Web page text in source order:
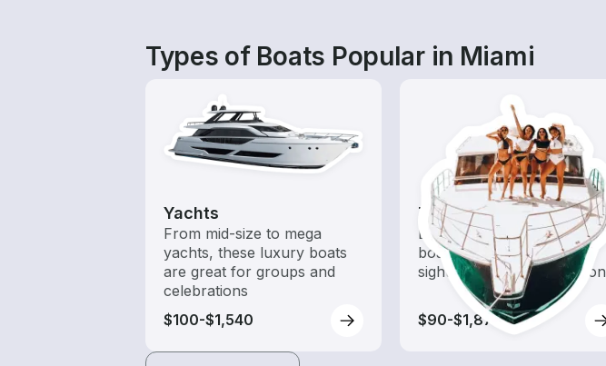
Types of Boats Popular in Miami
Yachts
From mid-size to mega
yachts, these luxury boats
are great for groups and
celebrations
$100-$1,540
Tours
Explore local waters with a
boat rental dedicated to
sightseeing and exploration
$90-$1,875